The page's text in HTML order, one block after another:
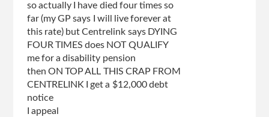
so actually I have died four times so
far (my GP says I will live forever at
this rate) but Centrelink says DYING
FOUR TIMES does NOT QUALIFY
me for a disability pension
then ON TOP ALL THIS CRAP FROM
CENTRELINK I get a $12,000 debt
notice
I appeal